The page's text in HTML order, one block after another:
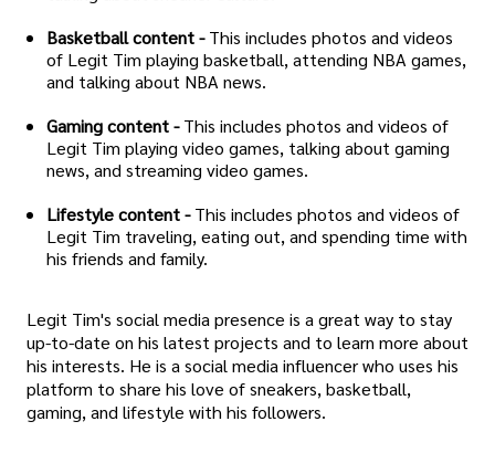
Basketball content -This includes photos and videos
of Legit Tim playing basketball, attending NBA games,
and talking about NBA news.
Gaming content -This includes photos and videos of
Legit Tim playing video games, talking about gaming
news, and streaming video games.
Lifestyle content -This includes photos and videos of
Legit Tim traveling, eating out, and spending time with
his friends and family.
Legit Tim's social media presence is a great way to stay
up-to-date on his latest projects and to learn more about
his interests. He is a social media influencer who uses his
platform to share his love of sneakers, basketball,
gaming, and lifestyle with his followers.